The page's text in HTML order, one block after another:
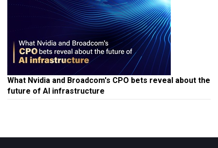
What Nvidia and Broadcom's CPO bets reveal about the
future of AI infrastructure